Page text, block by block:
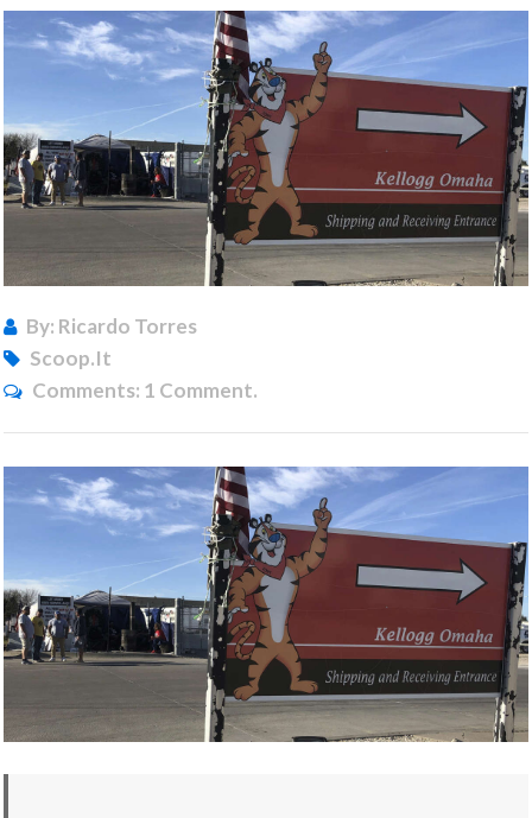
By: Ricardo Torres
Scoop.it
Comments: 1 Comment.